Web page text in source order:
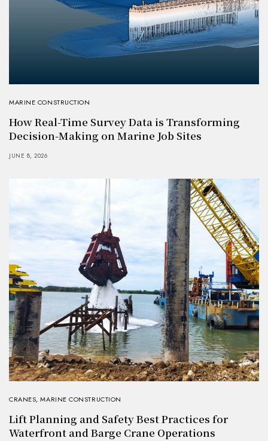
MARINE CONSTRUCTION
How Real-Time Survey Data is Transforming
Decision-Making on Marine Job Sites
JUNE 8, 2026
CRANES,MARINE CONSTRUCTION
Lift Planning and Safety Best Practices for
Waterfront and Barge Crane Operations